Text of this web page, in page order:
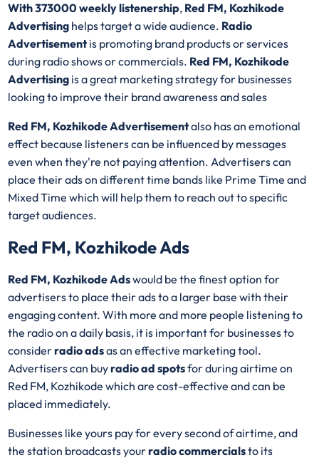
With 373000 weekly listenership, Red FM, Kozhikode
Advertising helps target a wide audience. Radio
Advertisementis promoting brand products or services
during radio shows or commercials. Red FM, Kozhikode
Advertising is a great marketing strategy for businesses
looking to improve their brand awareness and sales
Red FM, Kozhikode Advertisementalso has an emotional
effect because listeners can be influenced by messages
even when they're not paying attention. Advertisers can
place their ads on different time bands like Prime Time and
Mixed Time which will help them to reach out to specific
target audiences.
Red FM, Kozhikode Ads
Red FM, Kozhikode Adswould be the finest option for
advertisers to place their ads to a larger base with their
engaging content. With more and more people listening to
the radio on a daily basis, it is important for businesses to
considerradio adsas an effective marketing tool.
Advertisers can buyradio ad spotsfor during airtime on
Red FM, Kozhikode which are cost-effective and can be
placed immediately.
Businesses like yours pay for every second of airtime, and
the station broadcasts yourradio commercialsto its